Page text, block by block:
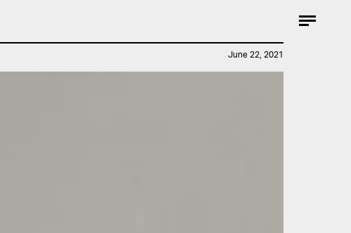
June 22, 2021